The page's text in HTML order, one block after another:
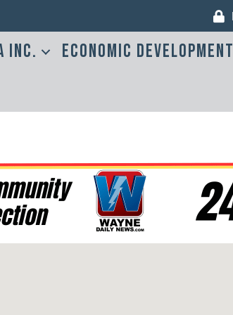
Inc. Economic Development